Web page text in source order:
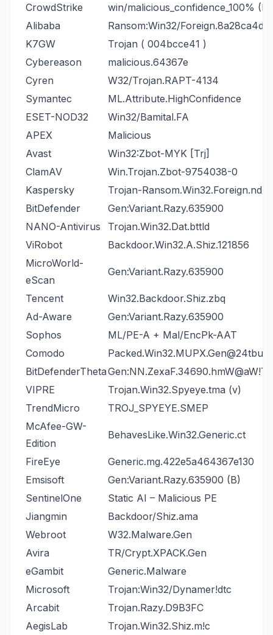
CrowdStrike
win/malicious_confidence_100% (D)
Alibaba
Ransom:Win32/Foreign.8a28ca4d
K7GW
Trojan ( 004bcce41 )
Cybereason
malicious.64367e
Cyren
W32/Trojan.RAPT-4134
Symantec
ML.Attribute.HighConfidence
ESET-NOD32
Win32/Bamital.FA
APEX
Malicious
Avast
Win32:Zbot-MYK [Trj]
ClamAV
Win.Trojan.Zbot-9754038-0
Kaspersky
Trojan-Ransom.Win32.Foreign.ndxa
BitDefender
Gen:Variant.Razy.635900
NANO-Antivirus
Trojan.Win32.Dat.bttld
ViRobot
Backdoor.Win32.A.Shiz.121856
MicroWorld-
eScan
Gen:Variant.Razy.635900
Tencent
Win32.Backdoor.Shiz.zbq
Ad-Aware
Gen:Variant.Razy.635900
Sophos
ML/PE-A + Mal/EncPk-AAT
Comodo
Packed.Win32.MUPX.Gen@24tbus
BitDefenderTheta
VIPRE
Trojan.Win32.Spyeye.tma (v)
TrendMicro
TROJ_SPYEYE.SMEP
McAfee-GW-
Edition
BehavesLike.Win32.Generic.ct
FireEye
Generic.mg.422e5a464367e130
Emsisoft
Gen:Variant.Razy.635900 (B)
SentinelOne
Static AI – Malicious PE
Jiangmin
Backdoor/Shiz.ama
Webroot
W32.Malware.Gen
Avira
TR/Crypt.XPACK.Gen
eGambit
Generic.Malware
Microsoft
Trojan:Win32/Dynamer!dtc
Arcabit
Trojan.Razy.D9B3FC
AegisLab
Trojan.Win32.Shiz.m!c